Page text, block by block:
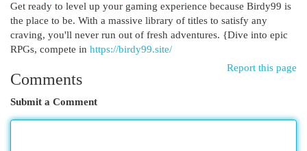
Get ready to level up your gaming experience because Birdy99 is
the place to be. With a massive library of titles to satisfy any
craving, you'll never run out of fresh adventures. {Dive into epic
RPGs, compete in https://birdy99.site/
Report this page
Comments
Submit a Comment